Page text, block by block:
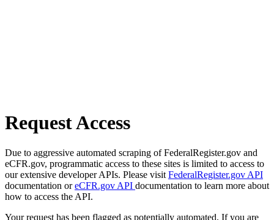
Request Access
Due to aggressive automated scraping of FederalRegister.gov and
eCFR.gov, programmatic access to these sites is limited to access to
our extensive developer APIs. Please visit FederalRegister.gov API
documentation oreCFR.gov API documentation to learn more about
how to access the API.
Your request has been flagged as potentially automated. If you are